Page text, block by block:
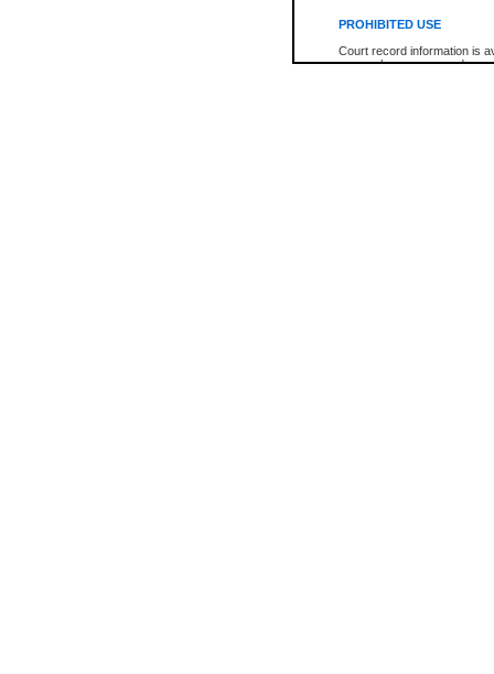
PROHIBITED USE
Court record information is
research purposes and may